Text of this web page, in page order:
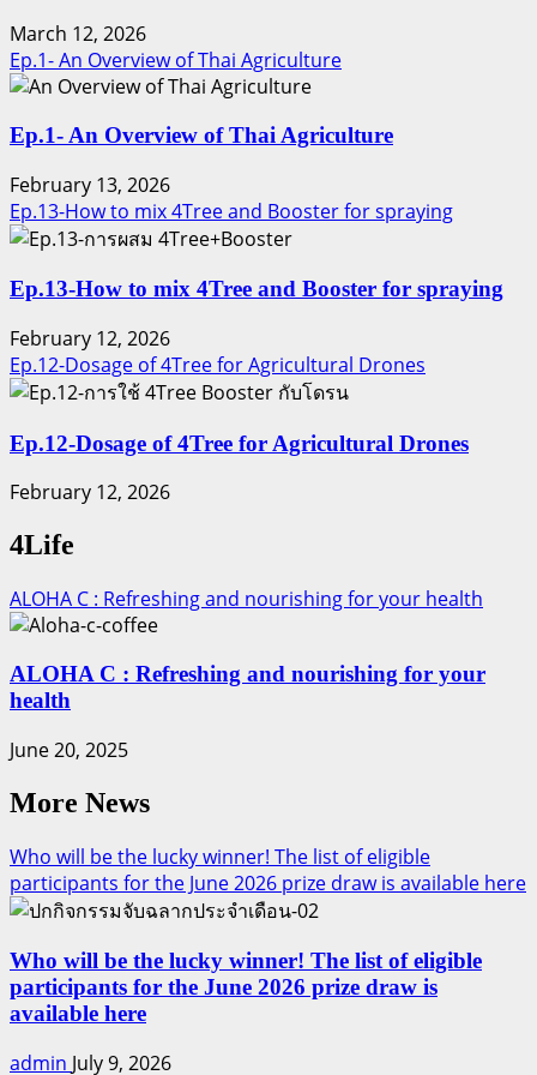
March 12, 2026
Ep.1- An Overview of Thai Agriculture
Ep.1- An Overview of Thai Agriculture
February 13, 2026
Ep.13-How to mix 4Tree and Booster for spraying
Ep.13-How to mix 4Tree and Booster for spraying
February 12, 2026
Ep.12-Dosage of 4Tree for Agricultural Drones
Ep.12-Dosage of 4Tree for Agricultural Drones
February 12, 2026
4Life
ALOHA C : Refreshing and nourishing for your health
ALOHA C : Refreshing and nourishing for your
health
June 20, 2025
More News
Who will be the lucky winner! The list of eligible
participants for the June 2026 prize draw is available here
Who will be the lucky winner! The list of eligible
participants for the June 2026 prize draw is
available here
admin July 9, 2026